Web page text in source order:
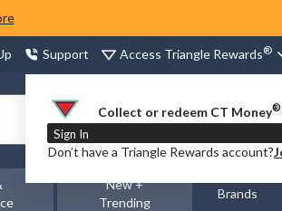
Support Access Triangle Rewards®
Collect or redeem CT Money®
Sign In
Don’t have a Triangle Rewards account?
Order
Status
New +
Trending
Brands